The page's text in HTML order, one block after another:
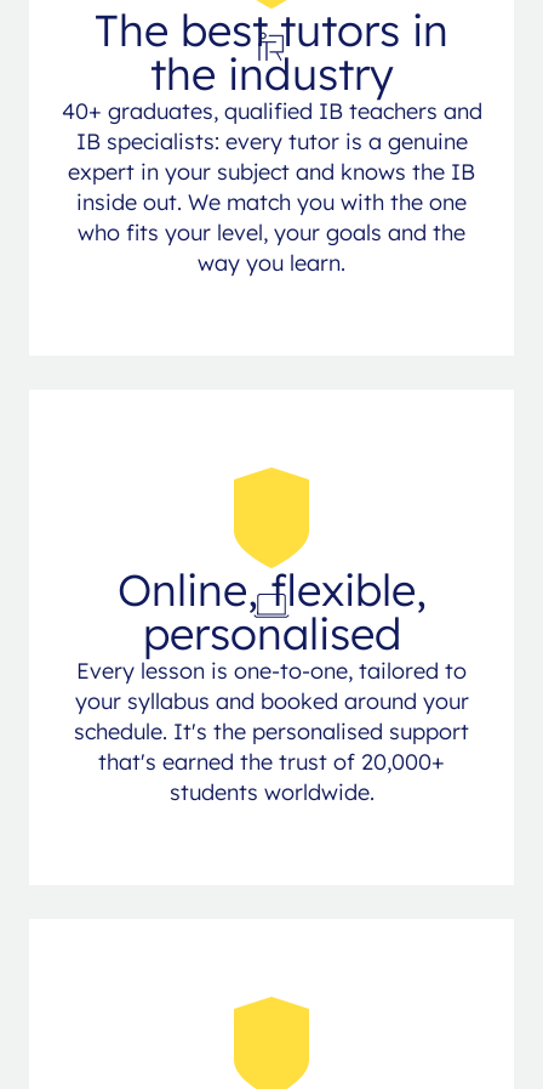
The best tutors in
the industry
40+ graduates, qualified IB teachers and
IB specialists: every tutor is a genuine
expert in your subject and knows the IB
inside out. We match you with the one
who fits your level, your goals and the
way you learn.
Online, flexible,
personalised
Every lesson is one-to-one, tailored to
your syllabus and booked around your
schedule. It's the personalised support
that's earned the trust of 20,000+
students worldwide.